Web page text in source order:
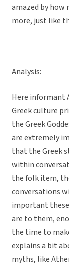
amazed by how
more, just like
Analysis:
Here informant
Greek culture
the Greek
are extremely
that the Greek
within
the folk item,
conversations
important
are to them,
the time to
explains a bit
myths, like